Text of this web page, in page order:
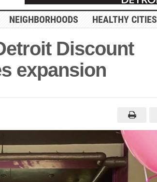
NEIGHBORHOODS HEALTHY CITIES
Discount
expansion